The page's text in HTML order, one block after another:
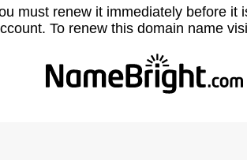
must renew it immediately before it
To renew this domain name